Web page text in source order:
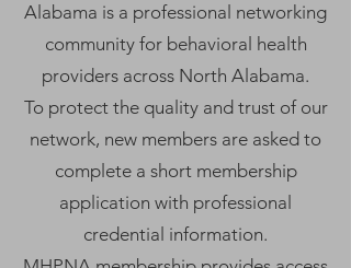
Alabama is a professional networking
community for behavioral health
providers across North Alabama.
To protect the quality and trust of our
network, new members are asked to
complete a short membership
application with professional
credential information.